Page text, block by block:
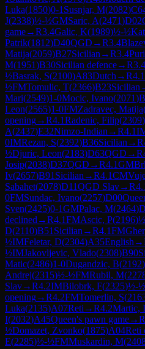
Luka(1850)0-1 Susnjar, M(2082)
J(2338)½-½GMSaric, A(2471)D02
game→R3.4Galic, K(1989)½-½
Patrik(1812)D40QGD →R3.4
Matija(2059)B27Sicilian →R3.4
M(1951)B30Sicilian defence→R3.4
½Basrak, S(2100)A83Dutch →R4.1
½FMTomulic, T(2366)B23Sicilian
Mari(2549)1-0Mocic, Ivano(2071)
Leon(2565)1-0FMZadravec, Matija
opening→R4.1Radenic, Filip(2309)
A(2437)E32Nimzo-Indian →R4.1
0IMRezan, S(2392)B36Sicilian →R
½Djuric, Leon(2183)D63QGD →R
Josip(2038)D37QGD →R4.1GM
Iv(2657)B91 Sicilian →R4.1CM
Sabahet(2078)D11QGD Slav→R
0FMSundac, Ivano(2257)D00
Sven(2425)0-1GMPalac, M(2464)
declined →R4.1FMAscic, P(2196)
D(2110)B51 Sicilian →R4.1FM
½IMFeletar, D(2304)A35English →
½IMJakovljevic, Vlado(2308)B90
Matic(2486)1-0Dugandzic, B(2192)
Andrej(2315)½-½FMRubil, M(
Slav→R4.2IMBilobrk, F(2325)½-½
opening→R4.2FMTomerlin, S(
Luka(2135)A07Reti →R4.2Martic,
I(2032)A45Queen's pawn game→R
½Domazet, Zvonko(1875)A04Reti
E(2285)½-½FMMuskardin, M(